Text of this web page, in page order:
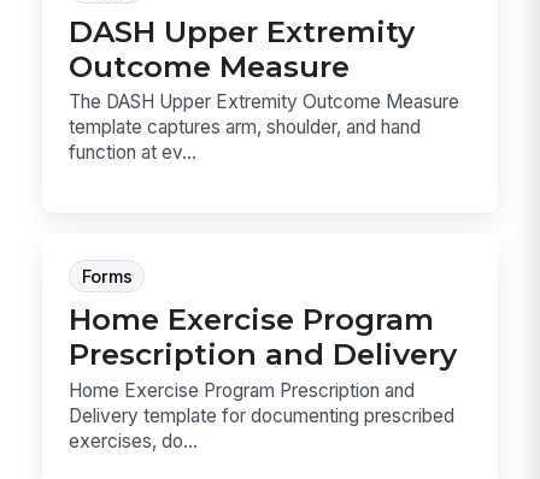
DASH Upper Extremity
Outcome Measure
The DASH Upper Extremity Outcome Measure
template captures arm, shoulder, and hand
function at ev...
Forms
Home Exercise Program
Prescription and Delivery
Home Exercise Program Prescription and
Delivery template for documenting prescribed
exercises, do...